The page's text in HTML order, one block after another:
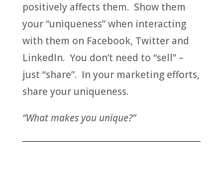
positively affects them. Show them
your “uniqueness” when interacting
with them on Facebook, Twitter and
LinkedIn. You don’t need to “sell” –
just “share”. In your marketing efforts,
share your uniqueness.
“What makes you unique?”